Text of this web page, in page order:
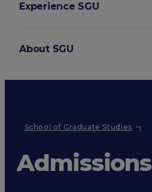
Experience SGU
About SGU
School of Graduate Studies
Admissions